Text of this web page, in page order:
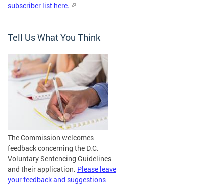
subscriber list here.
Tell Us What You Think
The Commission welcomes
feedback concerning the D.C.
Voluntary Sentencing Guidelines
and their application. Please leave
your feedback and suggestions